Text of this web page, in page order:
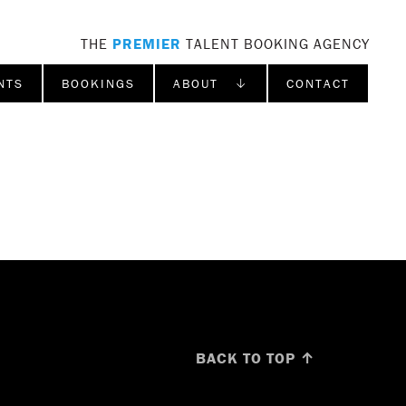
THE PREMIER TALENT BOOKING AGENCY
BOOKINGS ABOUT ↓ CONTACT
BACK TO TOP ↑